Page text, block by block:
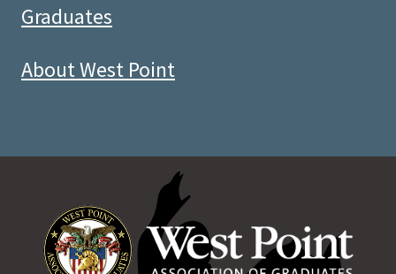
Graduates
About West Point